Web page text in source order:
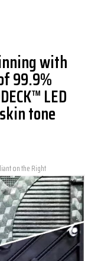
with
99.9%
LED
tone
on the Right